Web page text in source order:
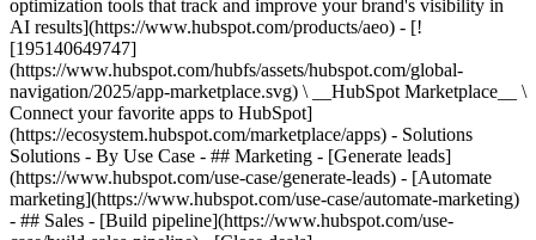
optimization tools that track and improve your brand's visibility in
AI results](https://www.hubspot.com/products/aeo) - [!
[195140649747]
(https://www.hubspot.com/hubfs/assets/hubspot.com/global-
navigation/2025/app-marketplace.svg) \ __HubSpot Marketplace__ \
Connect your favorite apps to HubSpot]
(https://ecosystem.hubspot.com/marketplace/apps) - Solutions
Solutions - By Use Case - ## Marketing - [Generate leads]
(https://www.hubspot.com/use-case/generate-leads) - [Automate
marketing](https://www.hubspot.com/use-case/automate-marketing)
- ## Sales - [Build pipeline](https://www.hubspot.com/use-